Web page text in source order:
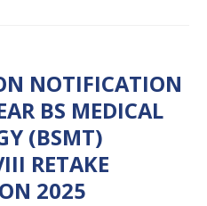
NOTIFICATION
BS MEDICAL
(BSMT)
RETAKE
2025